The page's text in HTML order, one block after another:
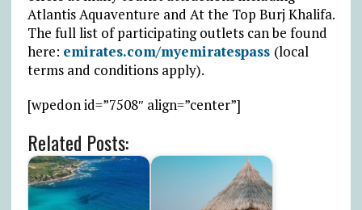
Atlantis Aquaventure and At the Top Burj Khalifa.
The full list of participating outlets can be found
here: emirates.com/myemiratespass (local
terms and conditions apply).
[wpedon id=”7508″ align=”center”]
Related Posts: